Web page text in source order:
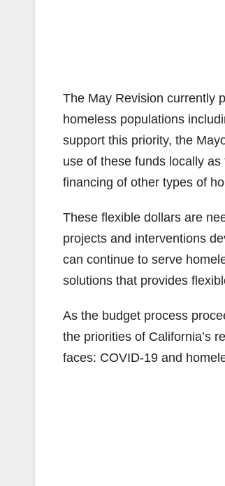
The May Revision currently
homeless populations
support this priority, the
use of these funds locally
financing of other types of
These flexible dollars are
projects and interventions
can continue to serve
solutions that provides
As the budget process
the priorities of California’s
faces: COVID-19 and